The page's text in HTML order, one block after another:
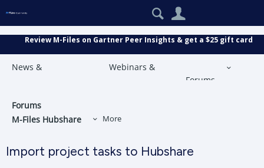
Review M-Files on Gartner Peer Insights & get a $25 gift card
News & Webinars &
Forums
Forums
M-Files Hubshare
More
Import project tasks to Hubshare